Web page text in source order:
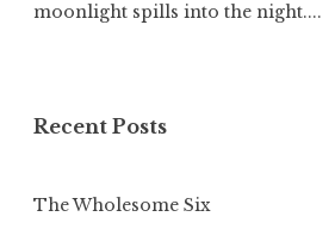
moonlight spills into the night....
Recent Posts
The Wholesome Six